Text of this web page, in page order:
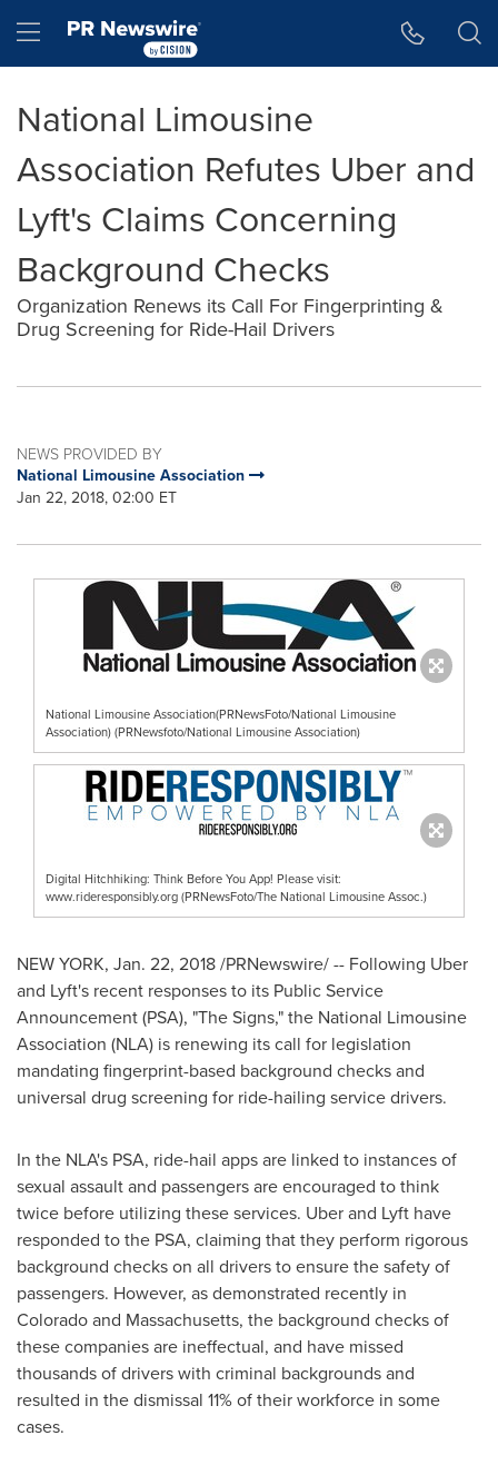
Hamburger menu
National Limousine
Association Refutes Uber and
Lyft's Claims Concerning
Background Checks
Organization Renews its Call For Fingerprinting &
Drug Screening for Ride-Hail Drivers
NEWS PROVIDED BY
National Limousine Association
Jan 22, 2018, 02:00 ET
National Limousine Association(PRNewsFoto/National Limousine
Association) (PRNewsfoto/National Limousine Association)
Digital Hitchhiking: Think Before You App! Please visit:
www.rideresponsibly.org (PRNewsFoto/The National Limousine Assoc.)
NEW YORK, Jan. 22, 2018/PRNewswire/ -- Following Uber
and Lyft's recent responses to its Public Service
Announcement (PSA), "The Signs," the National Limousine
Association (NLA) is renewing its call for legislation
mandating fingerprint-based background checks and
universal drug screening for ride-hailing service drivers.
In the NLA's PSA, ride-hail apps are linked to instances of
sexual assault and passengers are encouraged to think
twice before utilizing these services. Uber and Lyft have
responded to the PSA, claiming that they perform rigorous
background checks on all drivers to ensure the safety of
passengers. However, as demonstrated recently in
Coloradoand Massachusetts, the background checks of
these companies are ineffectual, and have missed
thousands of drivers with criminal backgrounds and
resulted in the dismissal 11% of their workforce in some
cases.